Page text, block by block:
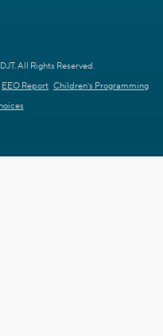
All Rights Reserved.
EEO Report Children's Programming